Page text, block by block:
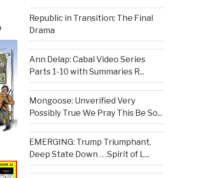
Republic in Transition: The Final
Drama
Ann Delap: Cabal Video Series
Parts 1-10 with Summaries R...
Mongoose: Unverified Very
Possibly True We Pray This Be So...
EMERGING: Trump Triumphant,
Deep State Down . . .Spirit of L...